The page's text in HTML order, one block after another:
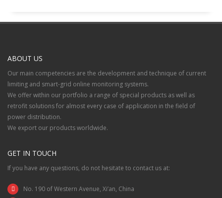
ABOUT US
Our main competencies are the development and technique of current
limiting and smart-grid online monitoring systems.
We offer within our portfolio a range of special products as well as
retrofit solutions for almost every case of application in the field of
power distribution.
We export our products worldwide.
GET IN TOUCH
If you have any questions, do not hesitate to contact us at:
No. 190 of Western Avenue, Xi’an, China